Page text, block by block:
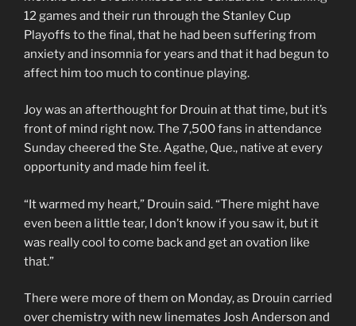
12 games and their run through the Stanley Cup
Playoffs to the final, that he had been suffering from
anxiety and insomnia for years and that it had begun to
affect him too much to continue playing.
Joy was an afterthought for Drouin at that time, but it’s
front of mind right now. The 7,500 fans in attendance
Sunday cheered the Ste. Agathe, Que., native at every
opportunity and made him feel it.
“It warmed my heart,” Drouin said. “There might have
even been a little tear, I don’t know if you saw it, but it
was really cool to come back and get an ovation like
that.”
There were more of them on Monday, as Drouin carried
over chemistry with new linemates Josh Anderson and